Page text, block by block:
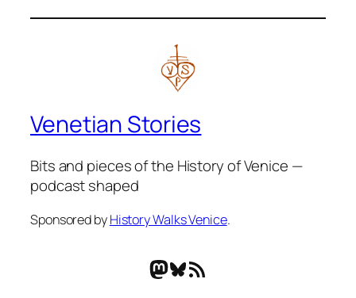
Venetian Stories
Bits and pieces of the History of Venice —
podcast shaped
Sponsored byHistory Walks Venice.
Mastodon Bluesky RSS Feed